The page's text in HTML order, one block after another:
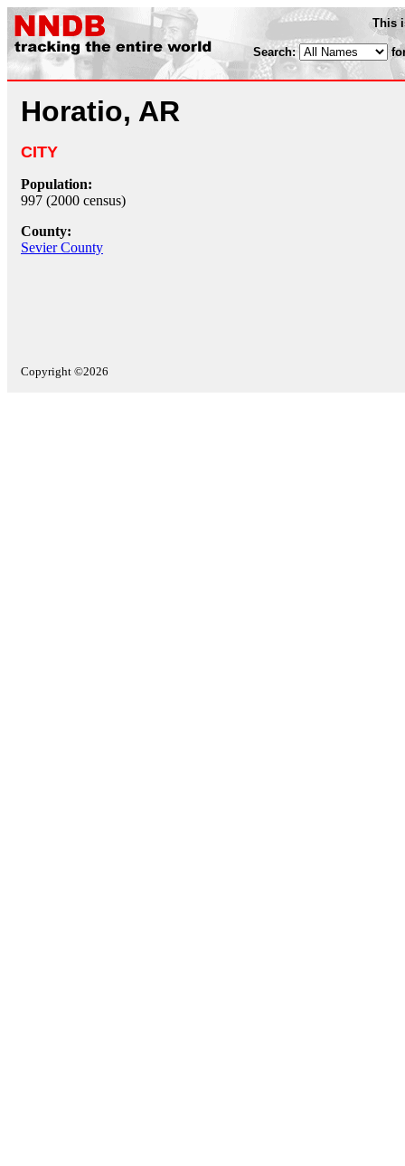
This
Search:
Horatio, AR
CITY
Population:
997 (2000 census)
County:
Sevier County
Copyright ©2026